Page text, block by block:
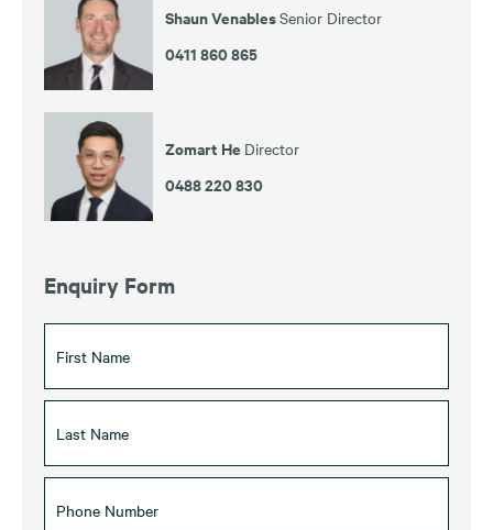
Shaun VenablesSenior Director
0411 860 865
Zomart He Director
0488 220 830
Enquiry Form